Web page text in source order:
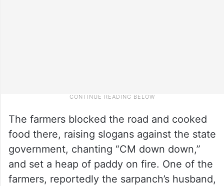
The farmers blocked the road and cooked
food there, raising slogans against the state
government, chanting “CM down down,”
and set a heap of paddy on fire. One of the
farmers, reportedly the sarpanch’s husband,